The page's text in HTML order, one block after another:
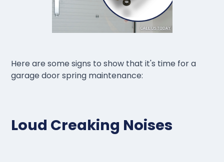
Here are some signs to show that it's time for a
garage door spring maintenance:
Loud Creaking Noises